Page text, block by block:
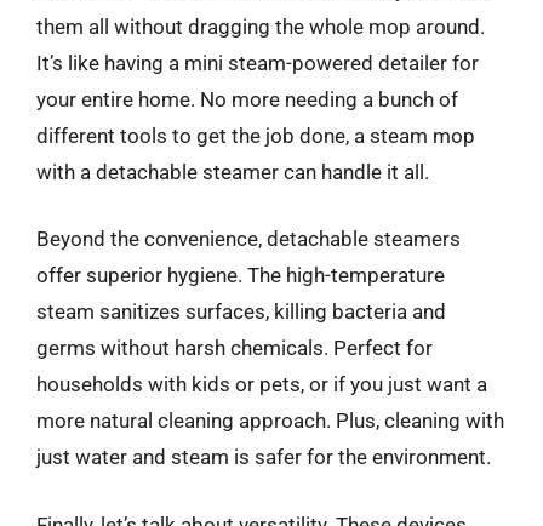
them all without dragging the whole mop around.
It’s like having a mini steam-powered detailer for
your entire home. No more needing a bunch of
different tools to get the job done, a steam mop
with a detachable steamer can handle it all.
Beyond the convenience, detachable steamers
offer superior hygiene. The high-temperature
steam sanitizes surfaces, killing bacteria and
germs without harsh chemicals. Perfect for
households with kids or pets, or if you just want a
more natural cleaning approach. Plus, cleaning with
just water and steam is safer for the environment.